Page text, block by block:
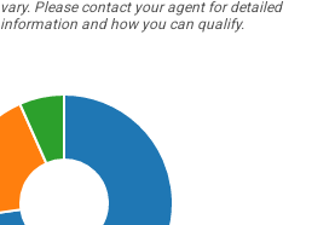
vary. Please contact your agent for detailed
information and how you can qualify.